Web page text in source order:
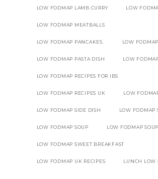
LOW FODMAP LAMB CURRY LOW
LOW FODMAP MEATBALLS
LOW FODMAP PANCAKES. LOW
LOW FODMAP PASTA DISH LOW
LOW FODMAP RECIPES FOR IBS
LOW FODMAP RECIPES UK LOW
LOW FODMAP SIDE DISH LOW FODMAP
LOW FODMAP SOUP LOW FODMAP
LOW FODMAP SWEET BREAKFAST
LOW FODMAP UK RECIPES LUNCH LOW